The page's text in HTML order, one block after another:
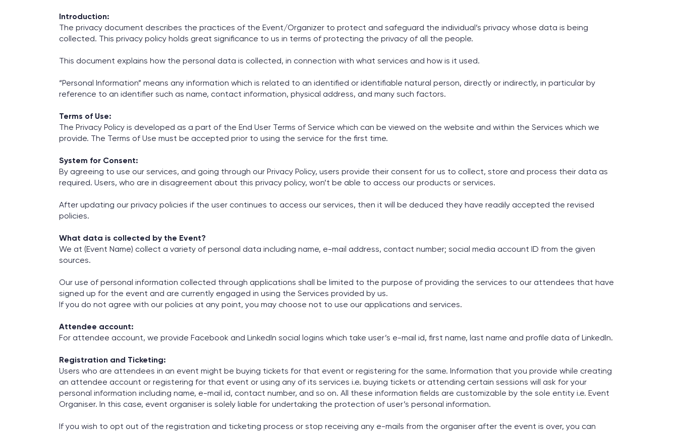
Introduction:
The privacy document describes the practices of the Event/Organizer to protect and safeguard the individual’s privacy whose data is being
collected. This privacy policy holds great significance to us in terms of protecting the privacy of all the people.
This document explains how the personal data is collected, in connection with what services and how is it used.
“Personal Information” means any information which is related to an identified or identifiable natural person, directly or indirectly, in particular by
reference to an identifier such as name, contact information, physical address, and many such factors.
Terms of Use:
The Privacy Policy is developed as a part of the End User Terms of Service which can be viewed on the website and within the Services which we
provide. The Terms of Use must be accepted prior to using the service for the first time.
System for Consent:
By agreeing to use our services, and going through our Privacy Policy, users provide their consent for us to collect, store and process their data as
required. Users, who are in disagreement about this privacy policy, won’t be able to access our products or services.
After updating our privacy policies if the user continues to access our services, then it will be deduced they have readily accepted the revised
policies.
What data is collected by the Event?
We at (Event Name) collect a variety of personal data including name, e-mail address, contact number; social media account ID from the given
sources.
Our use of personal information collected through applications shall be limited to the purpose of providing the services to our attendees that have
signed up for the event and are currently engaged in using the Services provided by us.
If you do not agree with our policies at any point, you may choose not to use our applications and services.
Attendee account:
For attendee account, we provide Facebook and LinkedIn social logins which take user’s e-mail id, first name, last name and profile data of LinkedIn.
Registration and Ticketing:
Users who are attendees in an event might be buying tickets for that event or registering for the same. Information that you provide while creating
an attendee account or registering for that event or using any of its services i.e. buying tickets or attending certain sessions will ask for your
personal information including name, e-mail id, contact number, and so on. All these information fields are customizable by the sole entity i.e. Event
Organiser. In this case, event organiser is solely liable for undertaking the protection of user’s personal information.
If you wish to opt out of the registration and ticketing process or stop receiving any e-mails from the organiser after the event is over, you can